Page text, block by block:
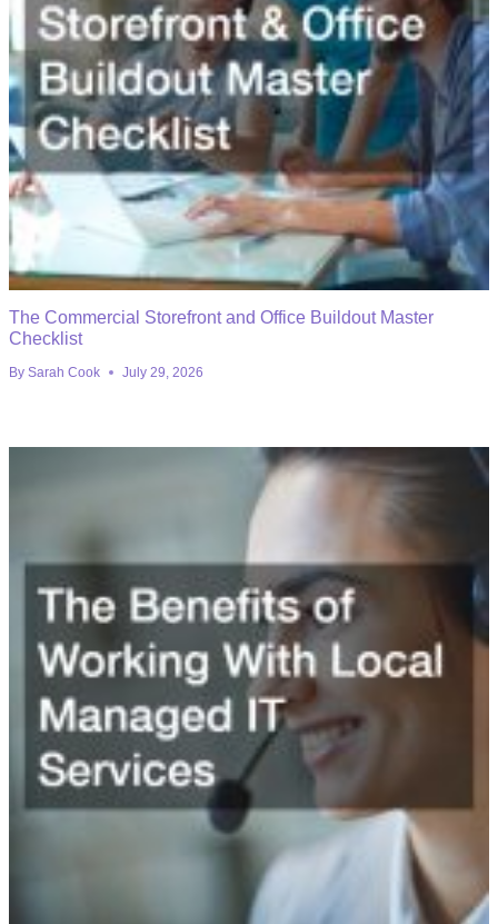
The Commercial Storefront and Office Buildout Master
Checklist
By Sarah Cook July 29, 2026